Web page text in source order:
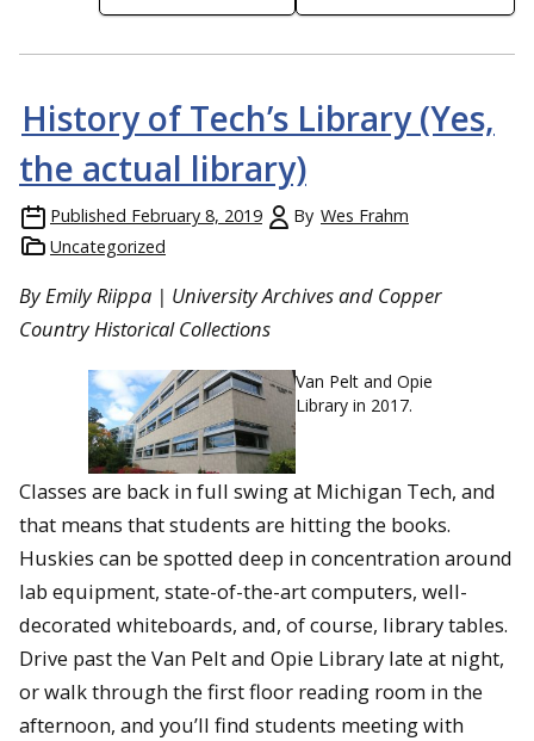
History of Tech’s Library (Yes,
the actual library)
Published February 8, 2019 By Wes Frahm
Uncategorized
By Emily Riippa | University Archives and Copper
Country Historical Collections
Van Pelt and Opie
Library in 2017.
Classes are back in full swing at Michigan Tech, and
that means that students are hitting the books.
Huskies can be spotted deep in concentration around
lab equipment, state-of-the-art computers, well-
decorated whiteboards, and, of course, library tables.
Drive past the Van Pelt and Opie Library late at night,
or walk through the first floor reading room in the
afternoon, and you’ll find students meeting with